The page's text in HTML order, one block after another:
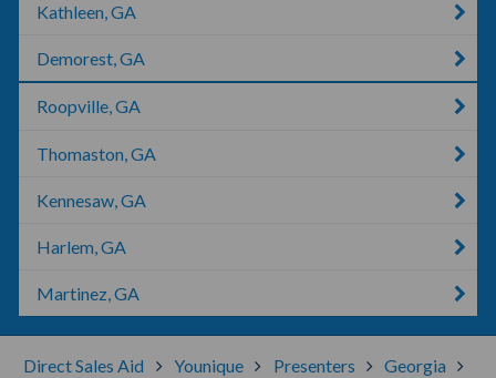
Kathleen, GA
Demorest, GA
Roopville, GA
Thomaston, GA
Kennesaw, GA
Harlem, GA
Martinez, GA
Direct Sales Aid Younique Presenters
Georgia